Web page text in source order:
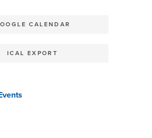
CALENDAR
ICAL EXPORT